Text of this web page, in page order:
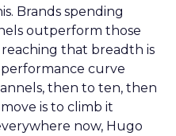
Brands spending
outperform those
that breadth is
curve
then to ten, then
is to climb it
now, Hugo